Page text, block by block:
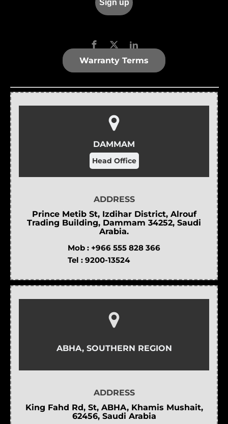
Warranty Terms
DAMMAM
Head Office
ADDRESS
Prince Metib St, Izdihar District, Alrouf
Trading Building, Dammam 34252, Saudi
Arabia.
Mob : +966 555 828 366
Tel : 9200-13524
ABHA, SOUTHERN REGION
ADDRESS
King Fahd Rd, St, ABHA, Khamis Mushait,
62456, Saudi Arabia